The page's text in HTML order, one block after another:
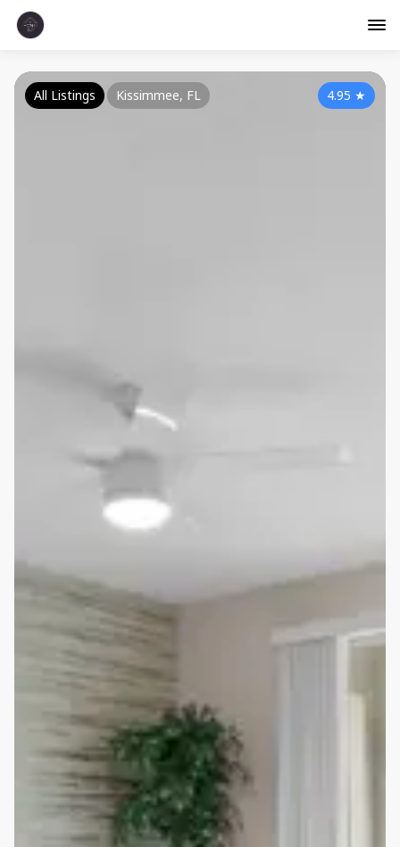
4.95 ★
All Listings Kissimmee, FL